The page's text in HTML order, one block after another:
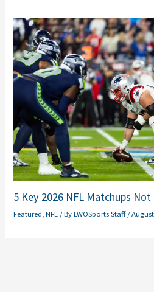
5 Key 2026 NFL Matchups
Featured,NFL / ByLWOSports Staff/